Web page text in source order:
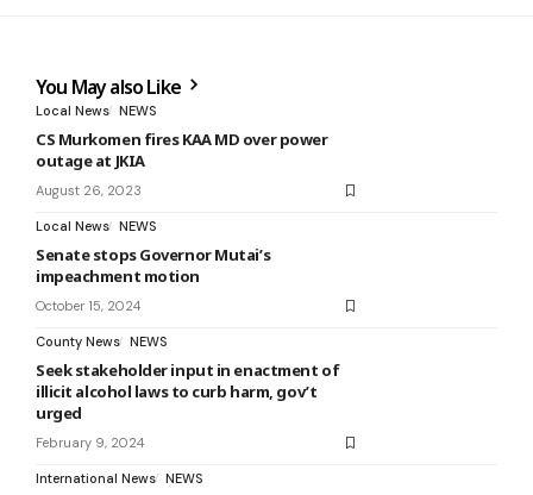
You May also Like
Local News NEWS
CS Murkomen fires KAA MD over power
outage at JKIA
August 26, 2023
Local News NEWS
Senate stops Governor Mutai’s
impeachment motion
October 15, 2024
County News NEWS
Seek stakeholder input in enactment of
illicit alcohol laws to curb harm, gov’t
urged
February 9, 2024
International News NEWS